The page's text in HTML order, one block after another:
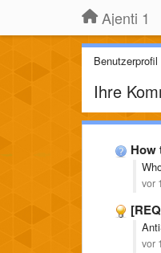
Ajenti 1
Benutzerprofil
Ihre
How
vor
vor